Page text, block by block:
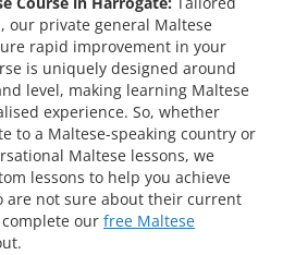
our private general Maltese
rapid improvement in your
is uniquely designed around
level, making learning Maltese
experience. So, whether
to a Maltese-speaking country or
Maltese lessons, we
lessons to help you achieve
are not sure about their current
our free Maltese